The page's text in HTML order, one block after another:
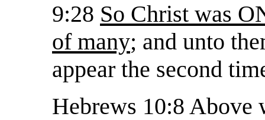
9:28 So Christ was
of many; and unto
appear the second
Hebrews 10:8 Above